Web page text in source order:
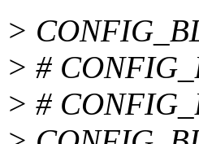
>
> #
> #